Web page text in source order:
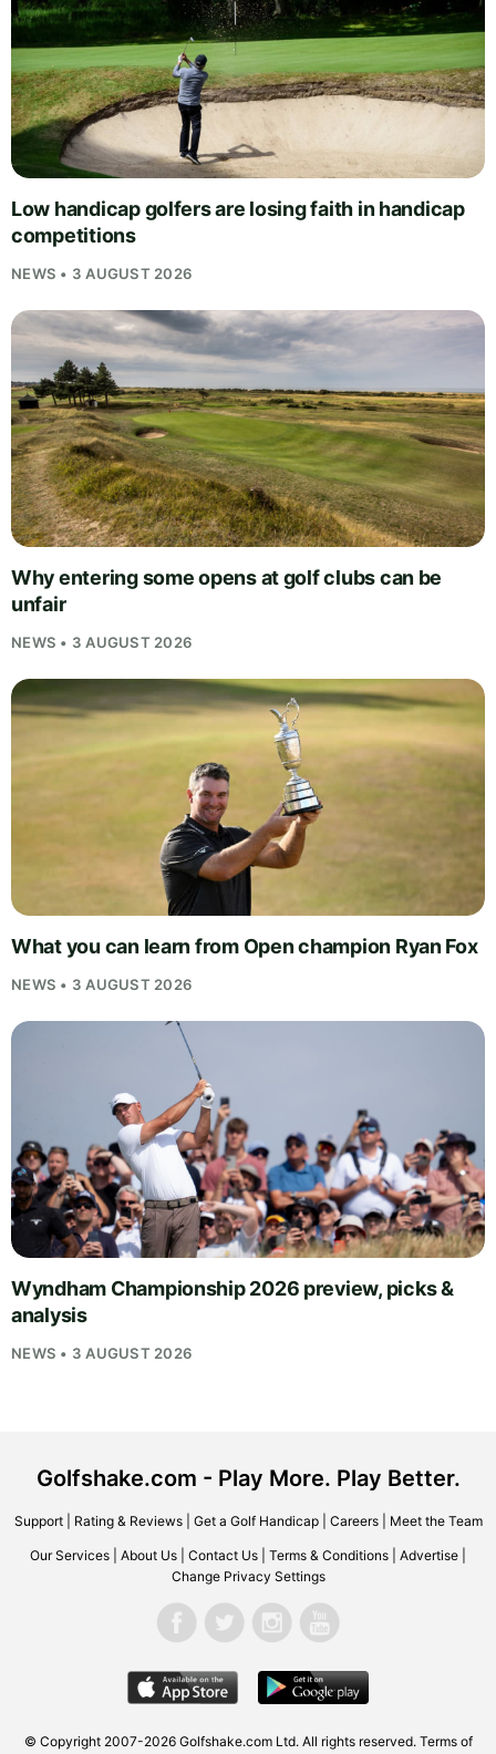
Low handicap golfers are losing faith in handicap
competitions
NEWS • 3 AUGUST 2026
Why entering some opens at golf clubs can be
unfair
NEWS • 3 AUGUST 2026
What you can learn from Open champion Ryan Fox
NEWS • 3 AUGUST 2026
Wyndham Championship 2026 preview, picks &
analysis
NEWS • 3 AUGUST 2026
Golfshake.com - Play More. Play Better.
Support| Rating & Reviews| Get a Golf Handicap| Careers| Meet the Team
Our Services About Us Contact Us Terms & Conditions Advertise
Change Privacy Settings
© Copyright 2007-2026 Golfshake.comLtd. All rights reserved. Terms of